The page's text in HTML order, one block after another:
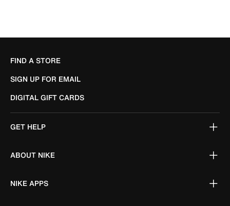
FIND A STORE
SIGN UP FOR EMAIL
DIGITAL GIFT CARDS
GET HELP
ABOUT NIKE
NIKE APPS